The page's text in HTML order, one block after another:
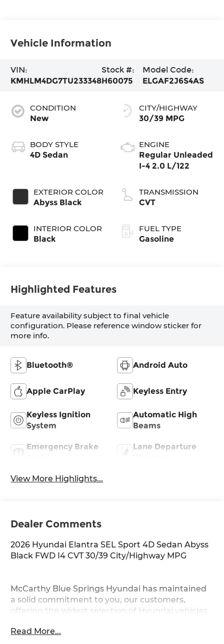
Vehicle Information
VIN:
KMHLM4DG7TU233348
Stock #:
H60075
Model Code:
ELGAF2J6S4AS
CONDITION
New
BODY STYLE
4D Sedan
EXTERIOR COLOR
Abyss Black
INTERIOR COLOR
Black
CITY/HIGHWAY
30/39 MPG
ENGINE
Regular Unleaded
I-4 2.0 L/122
TRANSMISSION
CVT
FUEL TYPE
Gasoline
Highlighted Features
Feature availability subject to final vehicle
configuration. Please reference window sticker for
more info.
Bluetooth® Android Auto
Apple CarPlay Keyless Entry
Keyless Ignition
System
Automatic High
Beams
Emergency Brake
Lane Departure
View More Highlights...
Dealer Comments
2026 Hyundai Elantra SEL Sport 4D Sedan Abyss
Black FWD I4 CVT 30/39 City/Highway MPG
McCarthy Blue Springs Hyundai has maintained
a solid commitment to you, our customers,
offering the widest selection of Hyundai vehicles
Blue Springs, Kansas City, Independence, Lee's
Read More...